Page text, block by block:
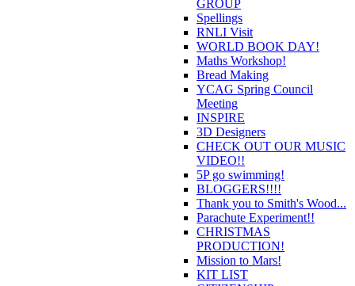
GROUP
Spellings
RNLI Visit
WORLD BOOK DAY!
Maths Workshop!
Bread Making
YCAG Spring Council
Meeting
INSPIRE
3D Designers
CHECK OUT OUR MUSIC
VIDEO!!
5P go swimming!
BLOGGERS!!!!
Thank you to Smith's Wood...
Parachute Experiment!!
CHRISTMAS
PRODUCTION!
Mission to Mars!
KIT LIST